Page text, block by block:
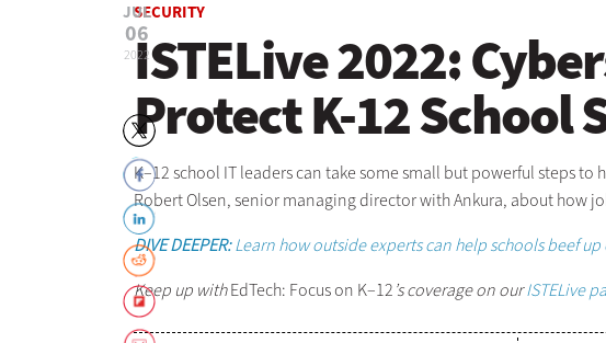
JUL
06
2022
SECURITY
ISTELive 2022:
Protect K-12 School
K–12 school IT leaders can take some small but powerful steps
Robert Olsen, senior managing director with Ankura, about how
DIVE DEEPER:Learn how outside experts can help schools beef up
Keep up withEdTech: Focus on K–12’s coverage on ourISTELive